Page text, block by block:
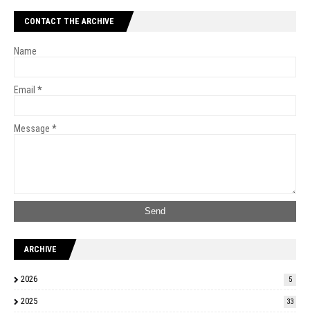
CONTACT THE ARCHIVE
Name
Email *
Message *
ARCHIVE
2026 5
2025 33